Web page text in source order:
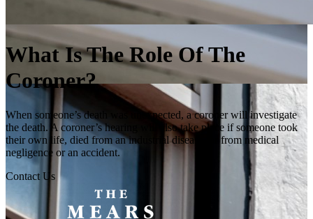
What Is The Role Of The
Coroner?
When someone’s death was unexpected, a coroner will investigate
the death. A coroner’s hearing will also take place if someone took
their own life, died from an industrial disease, or from medical
negligence or an accident.
Contact Us